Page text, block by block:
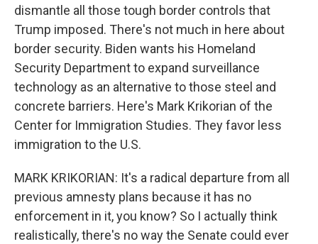
dismantle all those tough border controls that
Trump imposed. There's not much in here about
border security. Biden wants his Homeland
Security Department to expand surveillance
technology as an alternative to those steel and
concrete barriers. Here's Mark Krikorian of the
Center for Immigration Studies. They favor less
immigration to the U.S.
MARK KRIKORIAN: It's a radical departure from all
previous amnesty plans because it has no
enforcement in it, you know? So I actually think
realistically, there's no way the Senate could ever